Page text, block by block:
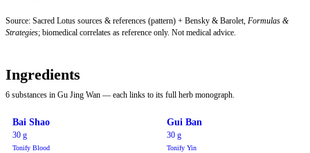
Source: Sacred Lotus sources & references (pattern) + Bensky & Barolet, Formulas &
Strategies; biomedical correlates as reference only. Not medical advice.
Ingredients
6 substances in Gu Jing Wan — each links to its full herb monograph.
Bai Shao
30 g
Tonify Blood
Gui Ban
30 g
Tonify Yin